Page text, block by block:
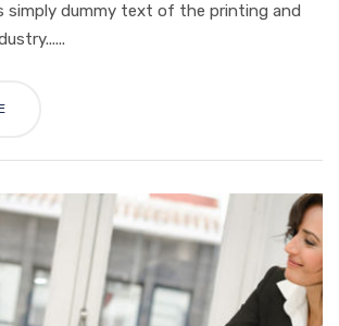
simply dummy text of the printing and